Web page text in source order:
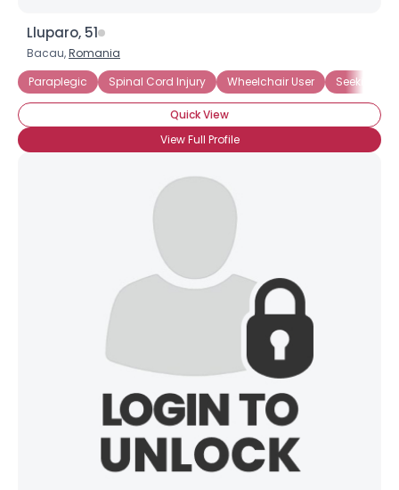
Lluparo, 51
Bacau,Romania
Paraplegic
Spinal Cord Injury Wheelchair User Seeking
Quick View
View Full Profile